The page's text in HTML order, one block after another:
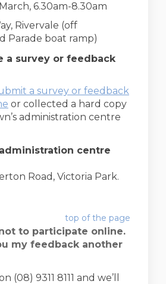
6.30am-8.30am
Rivervale (off
Parade boat ramp)
a survey or feedback
a survey or feedback
or collected a hard copy
administration centre
centre
Road, Victoria Park.
top of the page
to participate online.
my feedback another
(08) 9311 8111 and we’ll